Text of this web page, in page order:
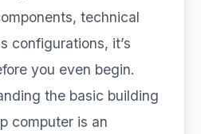
technical
configurations, it’s
you even begin.
the basic building
computer is an